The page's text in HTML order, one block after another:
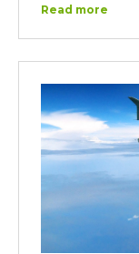
Read more